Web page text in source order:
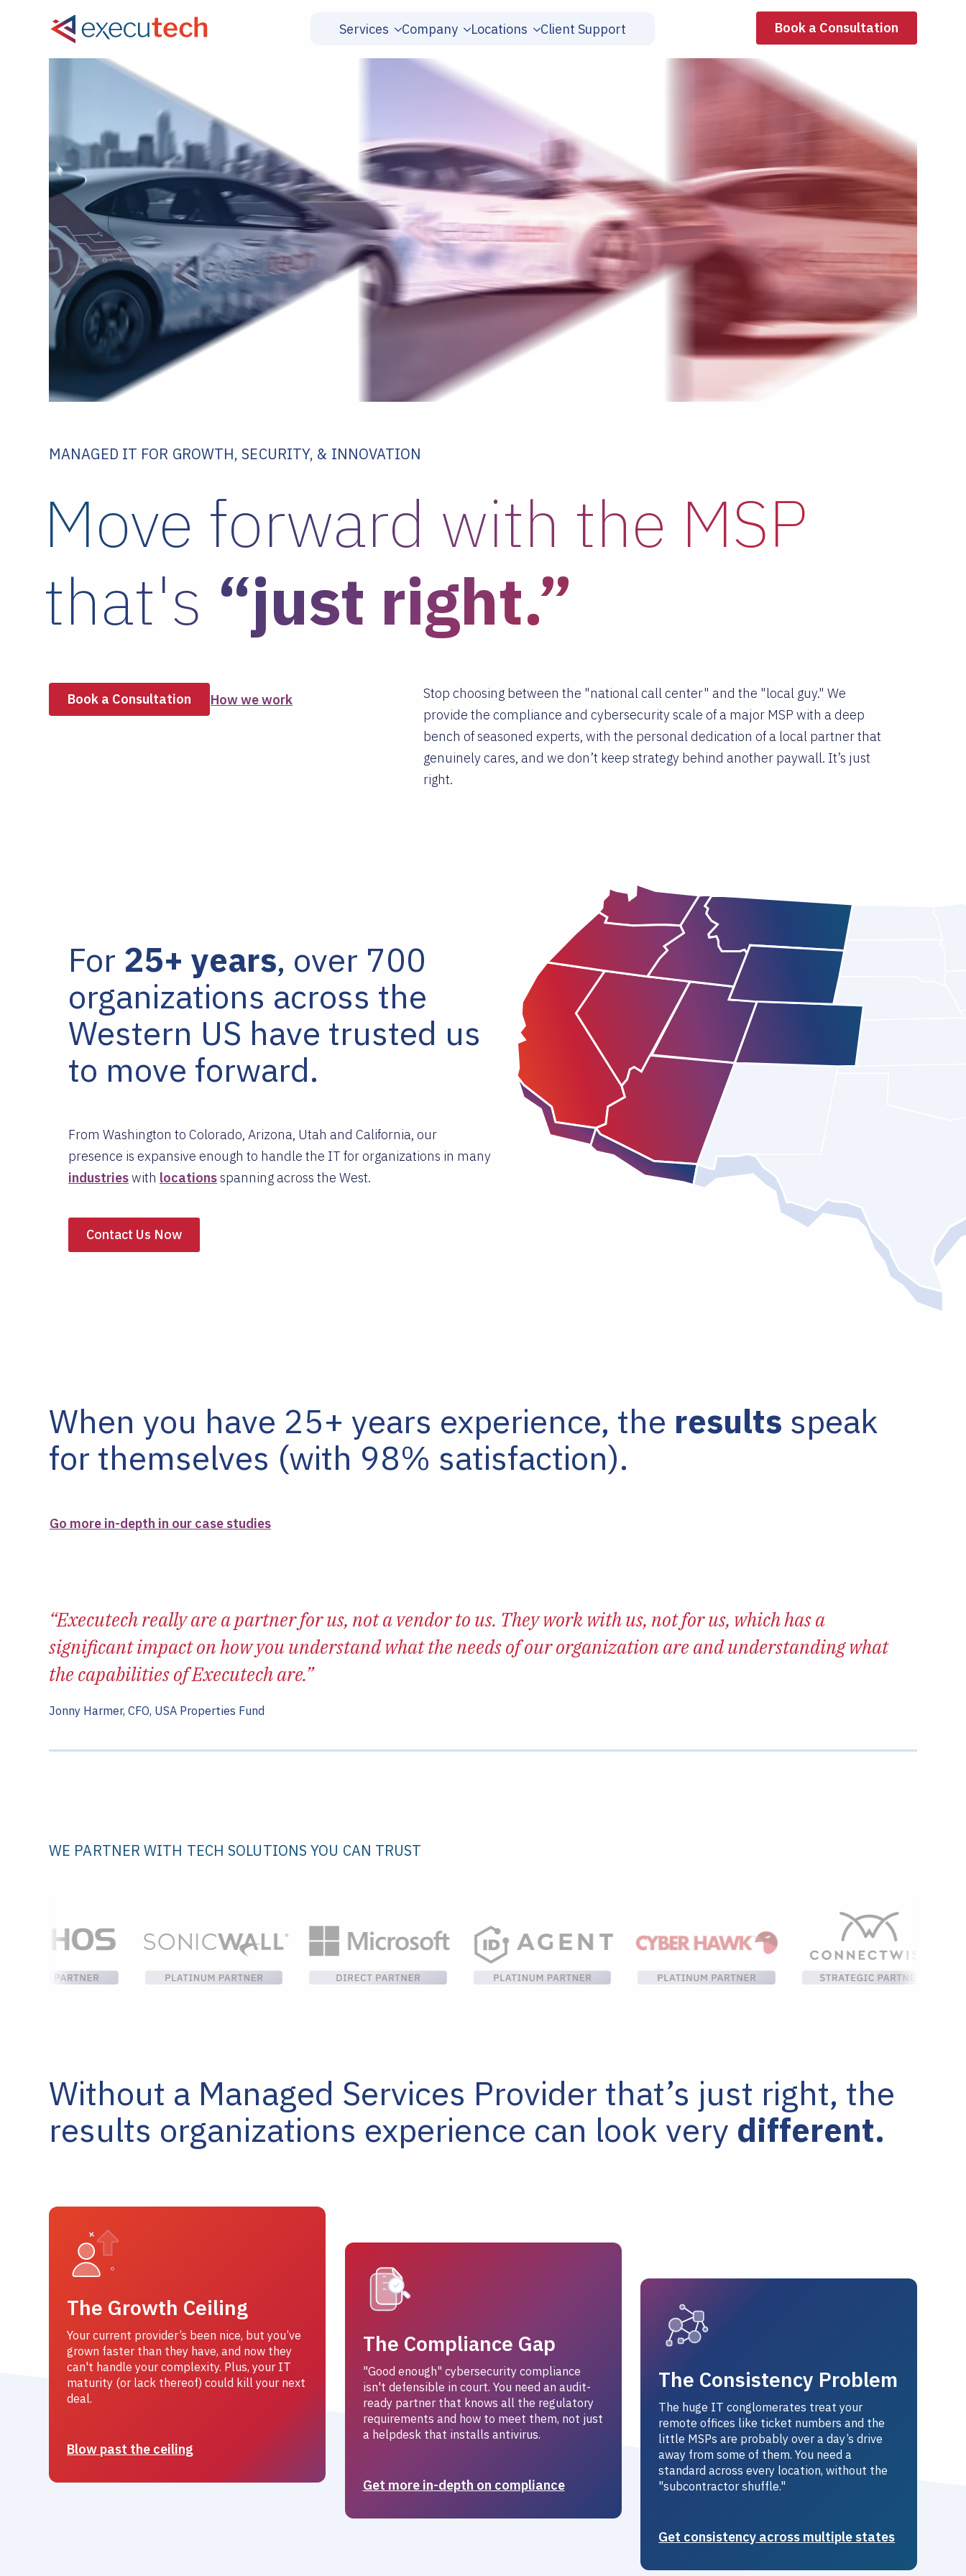
Services Company Locations Client Support Book a Consultation
MANAGED IT FOR GROWTH, SECURITY, & INNOVATION
Move forward with the MSP
that's “just right.”
Book a Consultation How we work
Stop choosing between the "national call center" and the "local guy." We
provide the compliance and cybersecurity scale of a major MSP with a deep
bench of seasoned experts, with the personal dedication of a local partner that
genuinely cares, and we don’t keep strategy behind another paywall. It’s just
right.
For 25+ years, over 700
organizations across the
Western US have trusted us
to move forward.
From Washington to Colorado, Arizona, Utah and California, our
presence is expansive enough to handle the IT for organizations in many
industrieswith locationsspanning across the West.
Contact Us Now
When you have 25+ years experience, the results speak
for themselves (with 98% satisfaction).
Go more in-depth in our case studies
“Executechreally are a partner for us, not a vendor to us. They work with us, not for us, which has a
significant impact on how you understand what the needs of our organization are and understanding what
the capabilities of Executech are.”
Jonny Harmer, CFO, USA Properties Fund
WE PARTNER WITH TECH SOLUTIONS YOU CAN TRUST
Without a Managed Services Provider that’s just right, the
results organizations experience can look very different.
The Growth Ceiling
Your current provider’s been nice, but you’ve
grown faster than they have, and now they
can't handle your complexity. Plus, your IT
maturity (or lack thereof) could kill your next
deal.
Blow past the ceiling
The Compliance Gap
"Good enough" cybersecurity compliance
isn't defensible in court. You need an audit-
ready partner that knows all the regulatory
requirements and how to meet them, not just
a helpdesk that installs antivirus.
Get more in-depth on compliance
The Consistency Problem
The huge IT conglomerates treat your
remote offices like ticket numbers and the
little MSPs are probably over a day’s drive
away from some of them. You need a
standard across every location, without the
"subcontractor shuffle."
Get consistency across multiple states